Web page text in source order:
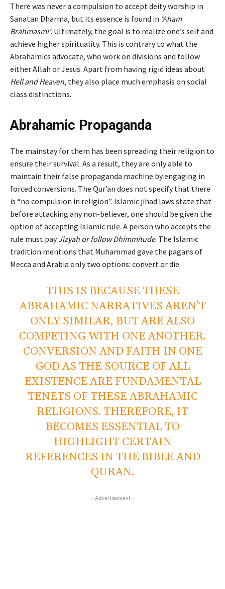
There was never a compulsion to accept deity worship in
Sanatan Dharma, but its essence is found in ‘Aham
Brahmasmi’. Ultimately, the goal is to realize one’s self and
achieve higher spirituality. This is contrary to what the
Abrahamics advocate, who work on divisions and follow
either Allah or Jesus. Apart from having rigid ideas about
Hell and Heaven, they also place much emphasis on social
class distinctions.
Abrahamic Propaganda
The mainstay for them has been spreading their religion to
ensure their survival. As a result, they are only able to
maintain their false propaganda machine by engaging in
forced conversions. The Qur’an does not specify that there
is “no compulsion in religion”. Islamic jihad laws state that
before attacking any non-believer, one should be given the
option of accepting Islamic rule. A person who accepts the
rule must payJizyah or follow Dhimmitude. The Islamic
tradition mentions that Muhammad gave the pagans of
Mecca and Arabia only two options: convert or die.
THIS IS BECAUSE THESE
ABRAHAMIC NARRATIVES AREN’T
ONLY SIMILAR, BUT ARE ALSO
COMPETING WITH ONE ANOTHER.
CONVERSION AND FAITH IN ONE
GOD AS THE SOURCE OF ALL
EXISTENCE ARE FUNDAMENTAL
TENETS OF THESE ABRAHAMIC
RELIGIONS. THEREFORE, IT
BECOMES ESSENTIAL TO
HIGHLIGHT CERTAIN
REFERENCES IN THE BIBLE AND
QURAN.
- Advertisement -